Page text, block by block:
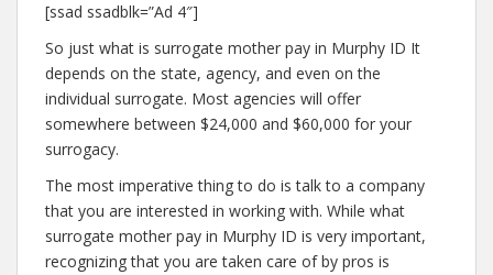
[ssad ssadblk=”Ad 4″]
So just what is surrogate mother pay in Murphy ID It
depends on the state, agency, and even on the
individual surrogate. Most agencies will offer
somewhere between $24,000 and $60,000 for your
surrogacy.
The most imperative thing to do is talk to a company
that you are interested in working with. While what
surrogate mother pay in Murphy ID is very important,
recognizing that you are taken care of by pros is